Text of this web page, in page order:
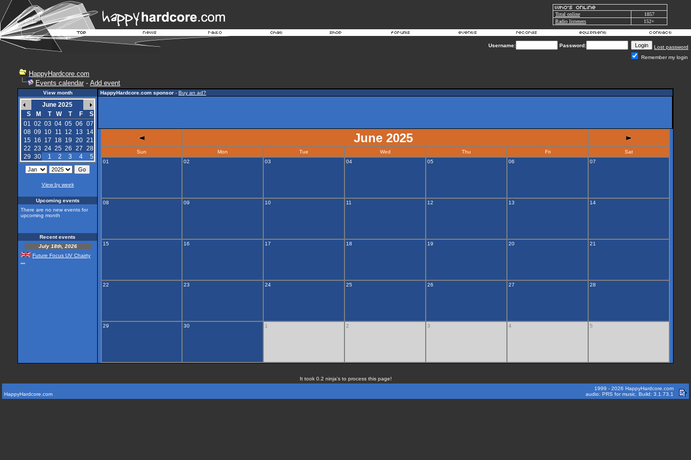
Total online
1857
Radio listeners
152+
Username: Password:
Lost password
Remember my login
HappyHardcore.com
Events calendar - Add event
View month
June 2025
S
M T W T F
S
01 02 03 04 05 06 07
08 09 10 11 12 13
14
15 16 17 18 19 20 21
22 23 24 25 26 27 28
29 30 1 2 3 4 5
View by week
Upcoming events
There are no new events for
upcoming month
Recent events
July 18th, 2026
Future Focus UV Chairty
HappyHardcore.com sponsor - Buy an ad?
June 2025
Sun Mon Tue Wed Thu Fri
Sat
01
02 03 04 05 06 07
08 09 10 11 12 13 14
15 16 17 18 19 20 21
22 23 24 25 26 27 28
29 30 1 2 3 4 5
It took 0.2 ninja's to process this page!
HappyHardcore.com
1999 - 2026 HappyHardcore.com
audio: PRS for music. Build: 3.1.73.1